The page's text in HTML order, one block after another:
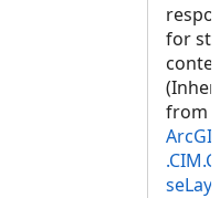
for
from